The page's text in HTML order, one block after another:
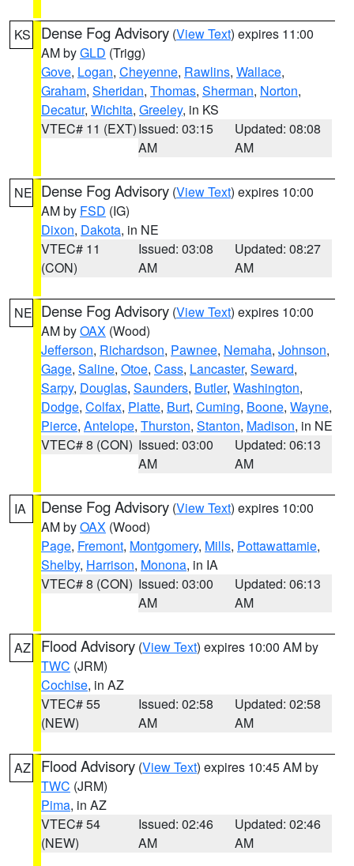
KS Dense Fog Advisory (View Text) expires 11:00
AM byGLD (Trigg)
Gove, Logan, Cheyenne, Rawlins, Wallace,
Graham, Sheridan, Thomas, Sherman, Norton,
Decatur, Wichita, Greeley, in KS
VTEC# 11 (EXT)Issued: 03:15
AM
Updated: 08:08
AM
NE Dense Fog Advisory (View Text) expires 10:00
AM by FSD (IG)
Dixon, Dakota, in NE
VTEC# 11
(CON)
Issued: 03:08
AM
Updated: 08:27
AM
NE Dense Fog Advisory (View Text) expires 10:00
AM byOAX (Wood)
Jefferson, Richardson, Pawnee, Nemaha, Johnson,
Gage, Saline, Otoe, Cass, Lancaster, Seward,
Sarpy, Douglas, Saunders, Butler, Washington,
Dodge, Colfax, Platte, Burt, Cuming, Boone, Wayne,
Pierce, Antelope, Thurston, Stanton, Madison, in NE
VTEC# 8 (CON) Issued: 03:00
AM
Updated: 06:13
AM
IA Dense Fog Advisory (View Text) expires 10:00
AM byOAX (Wood)
Page, Fremont, Montgomery, Mills, Pottawattamie,
Shelby, Harrison, Monona, in IA
VTEC# 8 (CON) Issued: 03:00
AM
Updated: 06:13
AM
AZ Flood Advisory (View Text) expires 10:00 AM by
TWC (JRM)
Cochise, in AZ
VTEC# 55
(NEW)
Issued: 02:58
AM
Updated: 02:58
AM
AZ Flood Advisory (View Text) expires 10:45 AM by
TWC (JRM)
Pima, in AZ
VTEC# 54
(NEW)
Issued: 02:46
AM
Updated: 02:46
AM